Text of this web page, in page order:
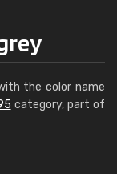
the color name
category, part of